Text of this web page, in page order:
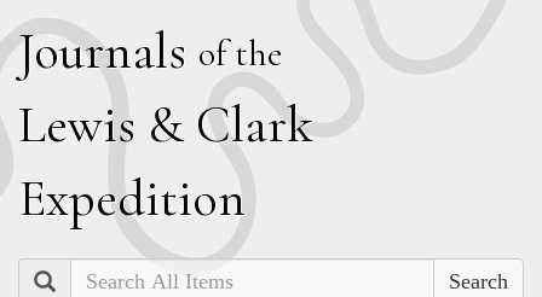
Journals of the
Lewis & Clark
Expedition
Search